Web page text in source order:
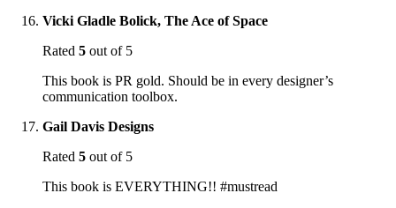
Vicki Gladle Bolick, The Ace of Space
Rated 5 out of 5
This book is PR gold. Should be in every designer’s
communication toolbox.
Gail Davis Designs
Rated 5 out of 5
This book is EVERYTHING!! #mustread